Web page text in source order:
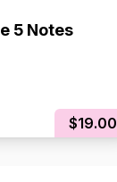
5 Notes
$19.00